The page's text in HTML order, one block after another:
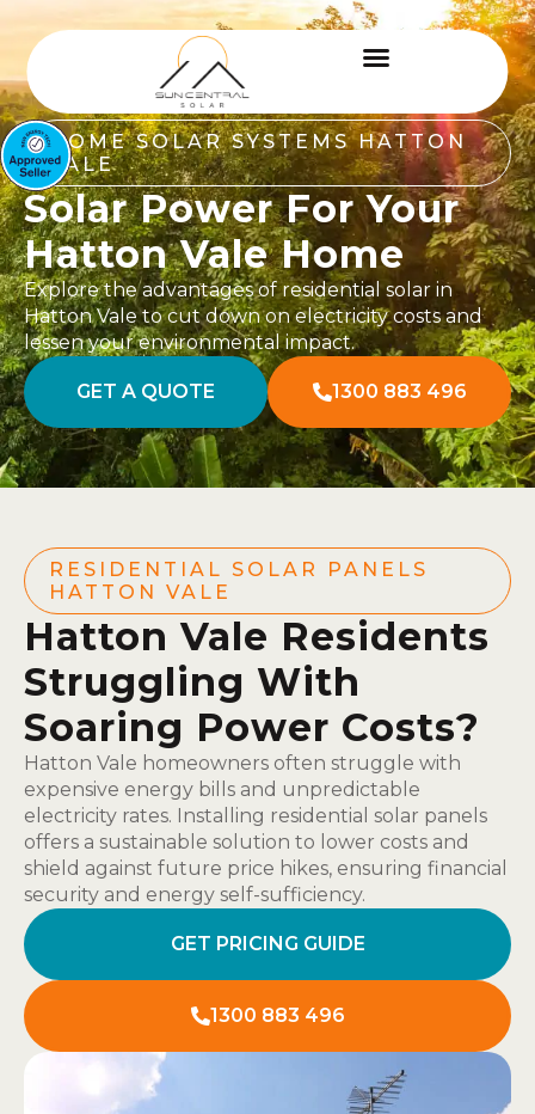
HOME SOLAR SYSTEMS HATTON
VALE
Solar Power For Your
Hatton Vale Home
Explore the advantages of residential solar in
Hatton Vale to cut down on electricity costs and
lessen your environmental impact.
GET A QUOTE 1300 883 496
RESIDENTIAL SOLAR PANELS
HATTON VALE
Hatton Vale Residents
Struggling With
Soaring Power Costs?
Hatton Vale homeowners often struggle with
expensive energy bills and unpredictable
electricity rates. Installing residential solar panels
offers a sustainable solution to lower costs and
shield against future price hikes, ensuring financial
security and energy self-sufficiency.
GET PRICING GUIDE
1300 883 496